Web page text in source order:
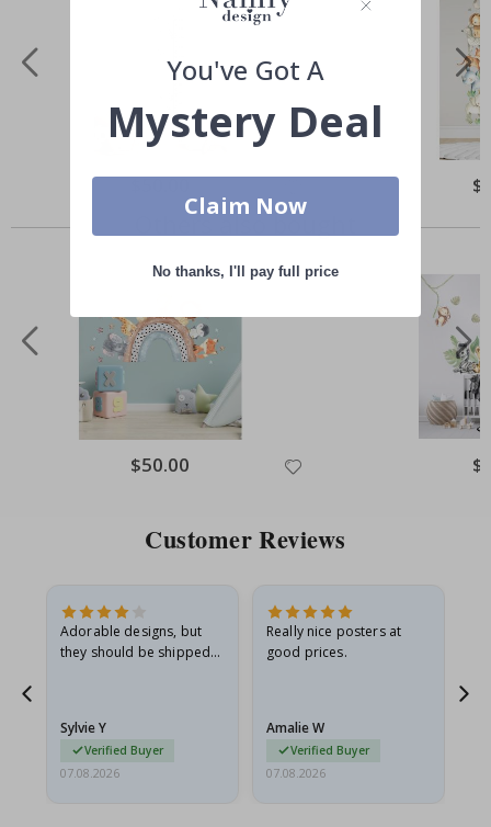
Special
$50.00
Others also bought
Special
Price
$50.00
Customer Reviews
Adorable designs, but
they should be shipped
Sylvie Y
Verified Buyer
07.08.2026
Really nice posters at
good prices.
Amalie W
Verified Buyer
07.08.2026
You've Got A
Mystery Deal
Claim Now
No thanks, I'll pay full price